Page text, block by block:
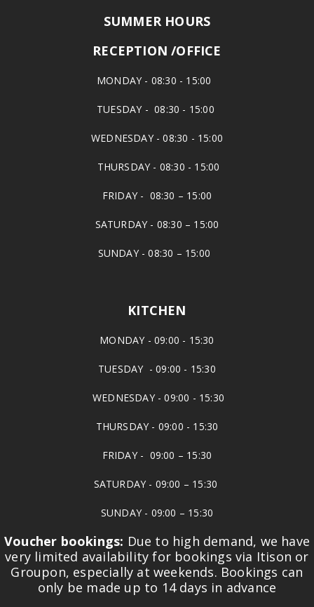
SUMMER HOURS
RECEPTION /OFFICE
MONDAY - 08:30 - 15:00
TUESDAY - 08:30 - 15:00
WEDNESDAY - 08:30 - 15:00
THURSDAY - 08:30 - 15:00
FRIDAY - 08:30 – 15:00
SATURDAY - 08:30 – 15:00
SUNDAY - 08:30 – 15:00
KITCHEN
MONDAY - 09:00 - 15:30
TUESDAY - 09:00 - 15:30
WEDNESDAY - 09:00 - 15:30
THURSDAY - 09:00 - 15:30
FRIDAY - 09:00 – 15:30
SATURDAY - 09:00 – 15:30
SUNDAY - 09:00 – 15:30
Voucher bookings: Due to high demand, we have
very limited availability for bookings via Itison or
Groupon, especially at weekends. Bookings can
only be made up to 14 days in advance